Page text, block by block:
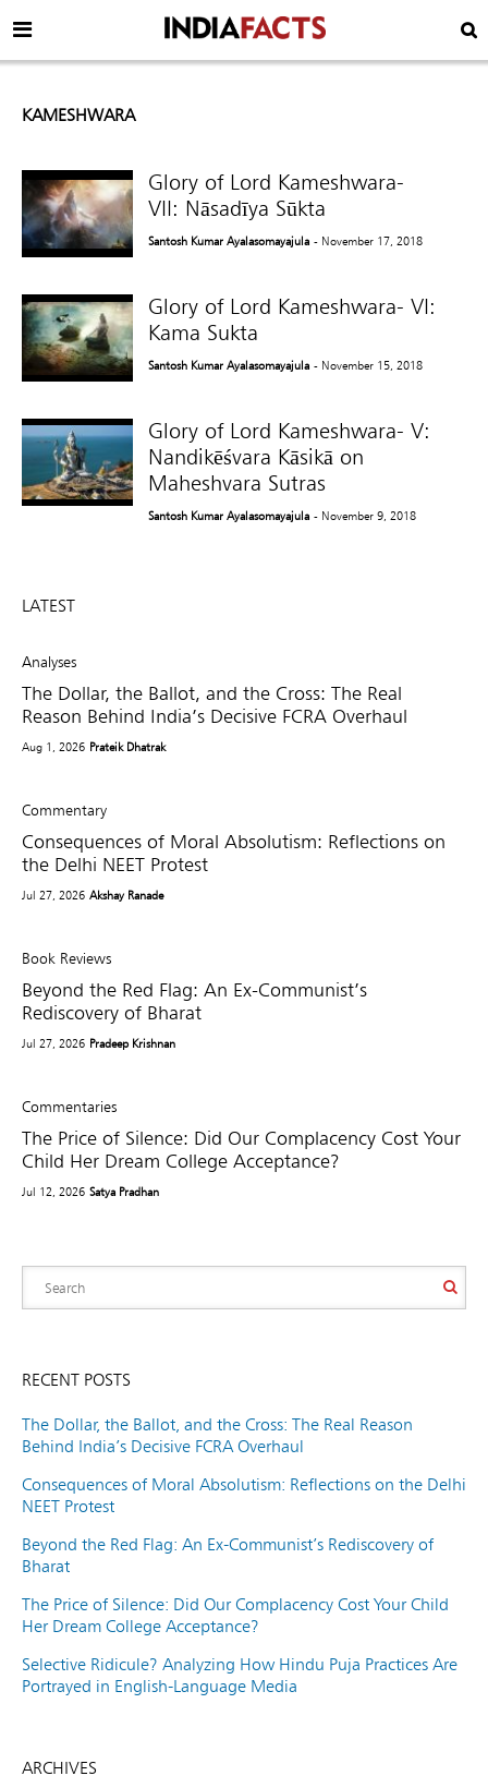
KAMESHWARA
Glory of Lord Kameshwara-
VII: Nāsadīya Sūkta
Santosh Kumar Ayalasomayajula - November 17, 2018
Glory of Lord Kameshwara- VI:
Kama Sukta
Santosh Kumar Ayalasomayajula - November 15, 2018
Glory of Lord Kameshwara- V:
Nandikēśvara Kāsikā on
Maheshvara Sutras
Santosh Kumar Ayalasomayajula - November 9, 2018
LATEST
Analyses
The Dollar, the Ballot, and the Cross: The Real
Reason Behind India’s Decisive FCRA Overhaul
Aug 1, 2026 Prateik Dhatrak
Commentary
Consequences of Moral Absolutism: Reflections on
the Delhi NEET Protest
Jul 27, 2026 Akshay Ranade
Book Reviews
Beyond the Red Flag: An Ex-Communist’s
Rediscovery of Bharat
Jul 27, 2026 Pradeep Krishnan
Commentaries
The Price of Silence: Did Our Complacency Cost Your
Child Her Dream College Acceptance?
Jul 12, 2026 Satya Pradhan
RECENT POSTS
The Dollar, the Ballot, and the Cross: The Real Reason
Behind India’s Decisive FCRA Overhaul
Consequences of Moral Absolutism: Reflections on the Delhi
NEET Protest
Beyond the Red Flag: An Ex-Communist’s Rediscovery of
Bharat
The Price of Silence: Did Our Complacency Cost Your Child
Her Dream College Acceptance?
Selective Ridicule? Analyzing How Hindu Puja Practices Are
Portrayed in English-Language Media
ARCHIVES